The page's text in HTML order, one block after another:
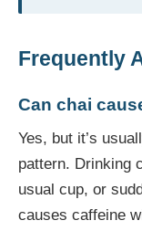
Frequently
Can chai
Yes, but it’s
pattern. Drinking
usual cup, or
causes caffeine